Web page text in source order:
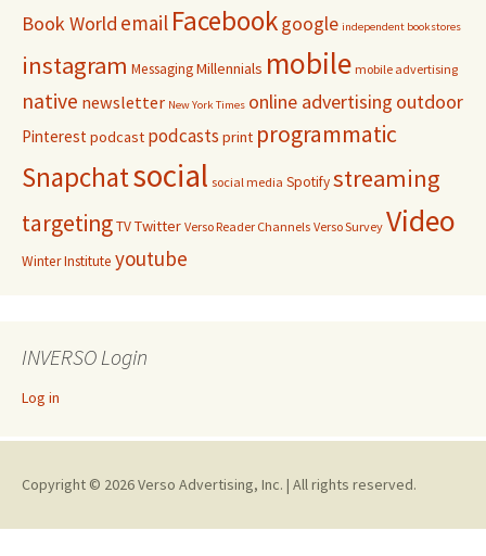
Book World email Facebookgoogle independent bookstores
instagram MessagingMillennials mobile mobile advertising
native newsletter New York Times online advertising outdoor
Pinterest podcast podcasts print programmatic
Snapchatsocial social media Spotifystreaming
targetingTVTwitter Verso Reader Channels Verso Survey Video
Winter Institute youtube
INVERSO Login
Log in
Copyright © 2026 Verso Advertising, Inc. | All rights reserved.